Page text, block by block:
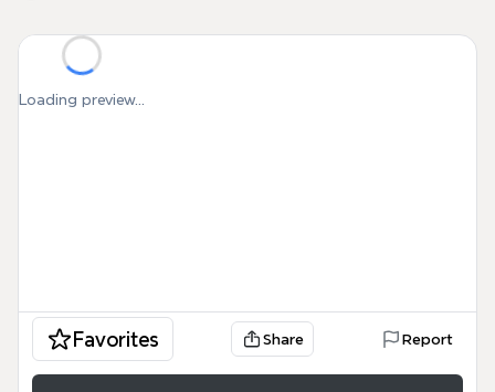
Loading preview...
Favorites Share Report